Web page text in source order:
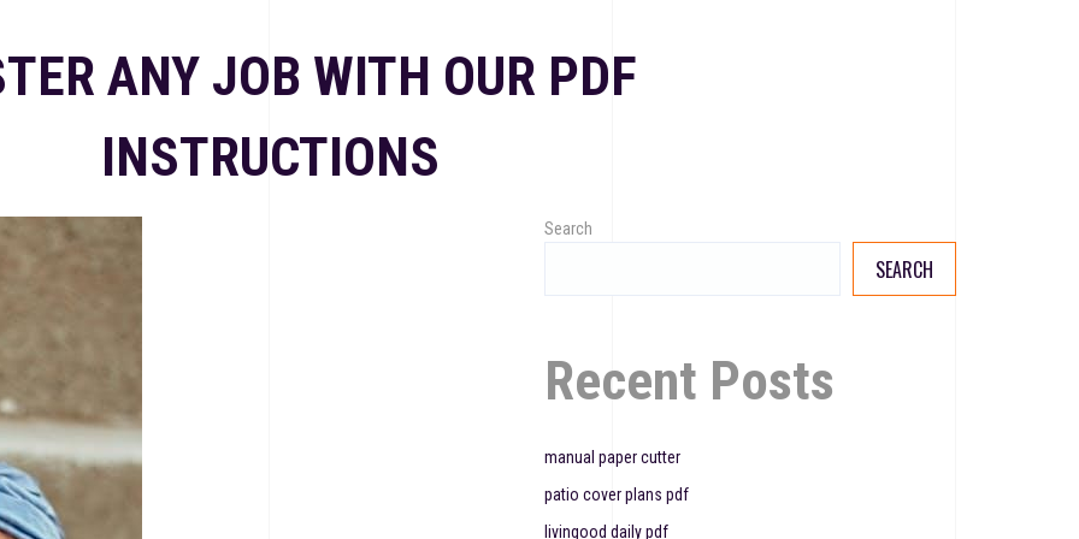
ANY JOB WITH OUR PDF
INSTRUCTIONS
Search
SEARCH
Recent Posts
manual paper cutter
patio cover plans pdf
livingood daily pdf